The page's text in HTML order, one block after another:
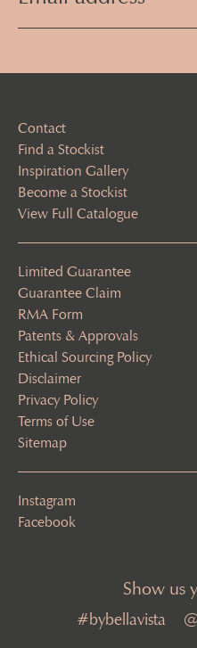
Contact
Find a Stockist
Inspiration Gallery
Become a Stockist
View Full Catalogue
Limited Guarantee
Guarantee Claim
RMA Form
Patents & Approvals
Ethical Sourcing Policy
Disclaimer
Privacy Policy
Terms of Use
Sitemap
Instagram
Facebook
Show us
#bybellavista